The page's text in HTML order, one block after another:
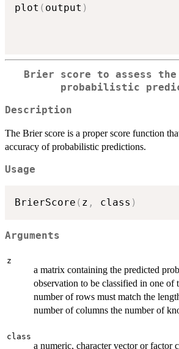
plot ( output )
Brier score to assess
probabilistic
Description
The Brier score is a proper score function
accuracy of probabilistic predictions.
Usage
BrierScore ( z , class )
Arguments
z
a matrix containing the predicted
observation to be classified in one of
number of rows must match the
number of columns the number of
class
a numeric, character vector or factor